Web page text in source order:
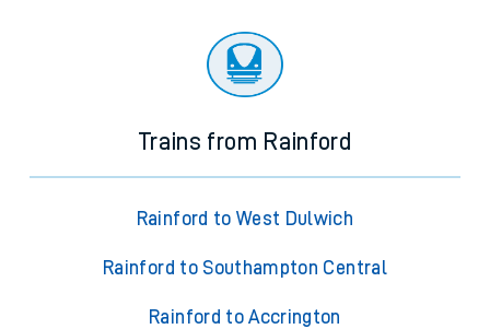
Trains from Rainford
Rainford to West Dulwich
Rainford to Southampton Central
Rainford to Accrington